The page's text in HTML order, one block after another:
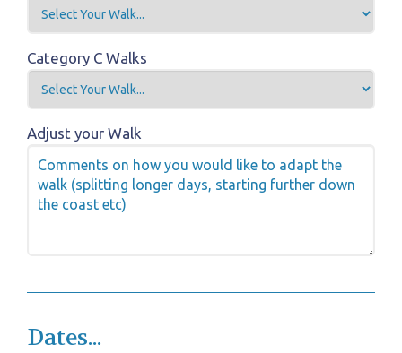
Category C Walks
Adjust your Walk
Dates...